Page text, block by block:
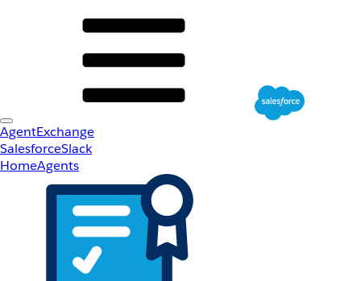
AgentExchange
SalesforceSlack
HomeAgents